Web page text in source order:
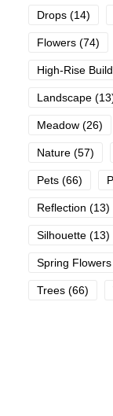
Drops (14)
Flowers (74)
High-Rise
Landscape
Meadow (26)
Nature (57)
Pets (66)
Reflection (13)
Silhouette (13)
Spring Flowers
Trees (66)